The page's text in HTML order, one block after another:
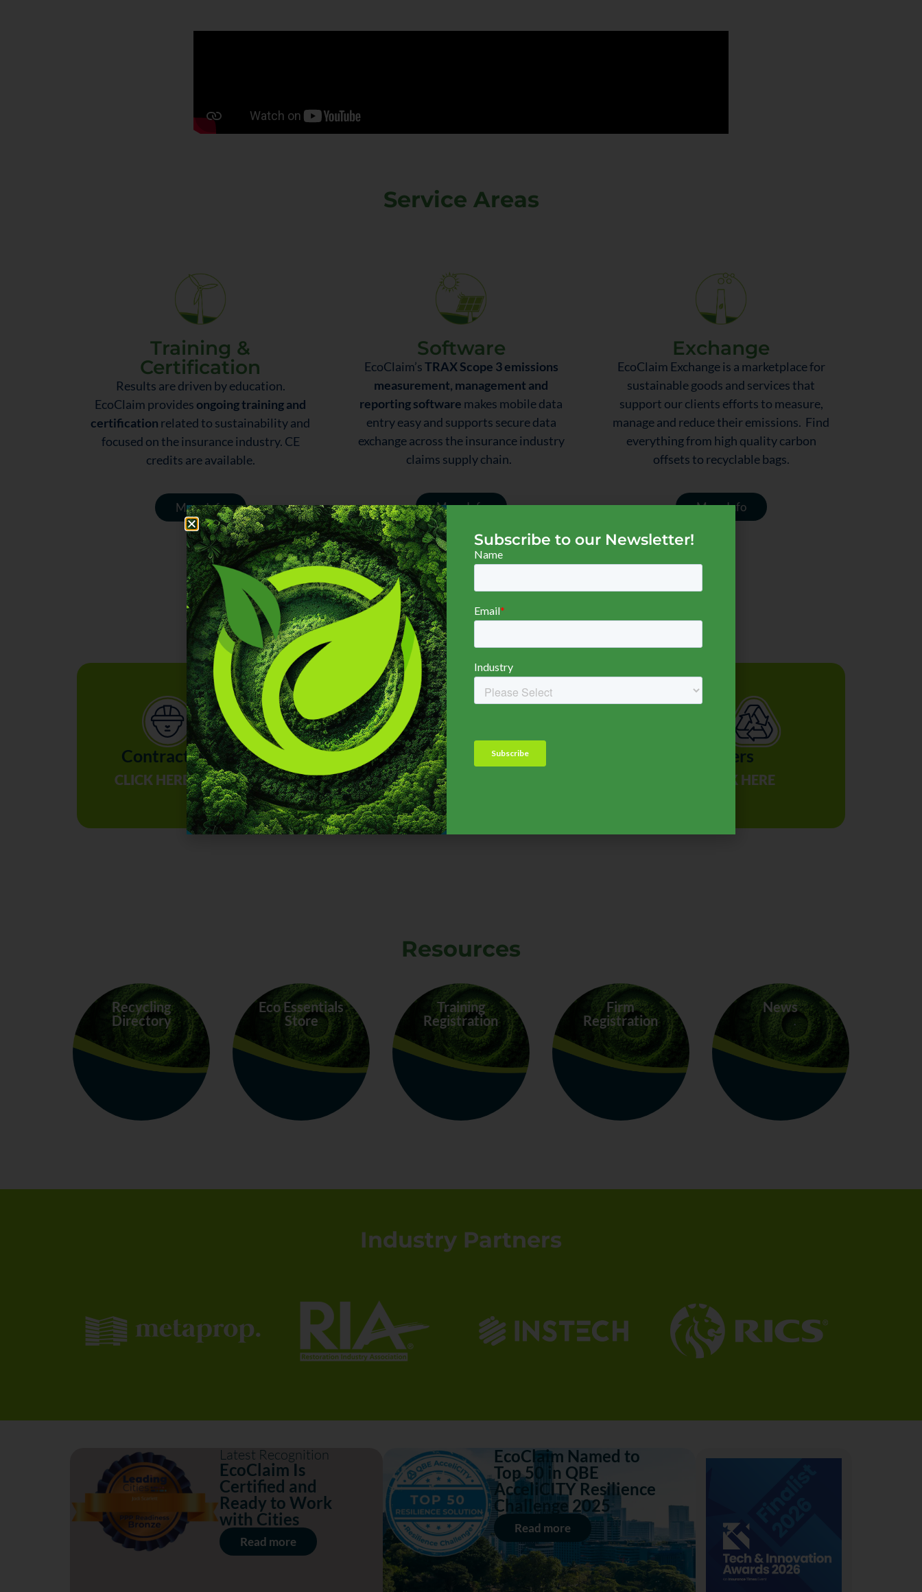
Service Areas
Training &
Certification
Results are driven by education.
EcoClaim provides ongoing training and
certification related to sustainability and
focused on the insurance industry. CE
credits are available.
More Info
Software
EcoClaim’sTRAX Scope 3 emissions
measurement, management and
reporting software makes mobile data
entry easy and supports secure data
exchange across the insurance industry
claims supply chain.
More Info
Exchange
EcoClaim Exchange is a marketplace for
sustainable goods and services that
support our clients efforts to measure,
manage and reduce their emissions. Find
everything from high quality carbon
offsets to recyclable bags.
More Info
Customers
Contractors
CLICK HERE
Insurance Industry
CLICK HERE
MGA, TPA,
Adjuster, Broker
Recyclers
CLICK HERE
Resources
Recycling
Directory
Eco Essentials
Store
Training
Registration
Firm
Registration
News
Industry Partners
Latest Recognition
EcoClaim Is
Certified and
Ready to Work
with Cities
Read more
EcoClaim Named to
Top 50 in QBE
AcceliCITY Resilience
Challenge 2025
Read more
Subscribe to our Newsletter!